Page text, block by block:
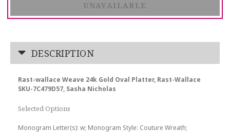
UNAVAILABLE
DESCRIPTION
Rast-wallace Weave 24k Gold Oval Platter, Rast-Wallace
SKU-7C479D57, Sasha Nicholas
Selected Options
Monogram Letter(s): w; Monogram Style: Couture Wreath;